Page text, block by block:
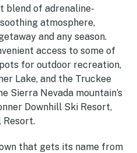
blend of adrenaline-
atmosphere,
and any season.
access to some of
for outdoor recreation,
Lake, and the Truckee
Sierra Nevada mountain’s
Downhill Ski Resort,
Resort.
that gets its name from